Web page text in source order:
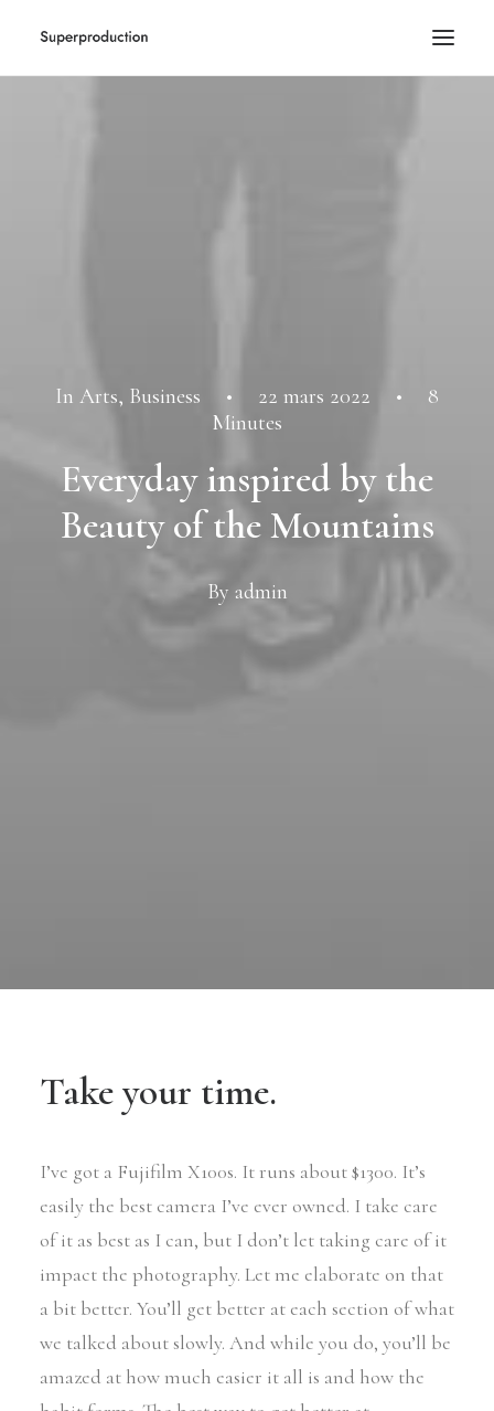
In Arts, Business • 22 mars 2022 •
8
Minutes
Everyday inspired by the
Beauty of the Mountains
By admin
Take your time.
I’ve got a Fujifilm X100s. It runs about $1300. It’s
easily the best camera I’ve ever owned. I take care
of it as best as I can, but I don’t let taking care of it
impact the photography. Let me elaborate on that
a bit better. You’ll get better at each section of what
we talked about slowly. And while you do, you’ll be
amazed at how much easier it all is and how the